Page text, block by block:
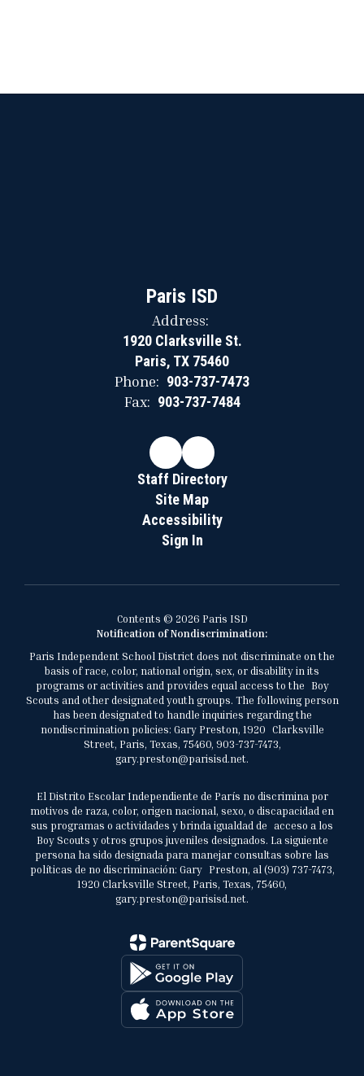
Paris ISD
Address:
1920 Clarksville St.
Paris, TX 75460
Phone: 903-737-7473
Fax: 903-737-7484
Staff Directory
Site Map
Accessibility
Sign In
Contents © 2026 Paris ISD
Notification of Nondiscrimination:
Paris Independent School District does not discriminate on the
basis of race, color, national origin, sex, or disability in its
programs or activities and provides equal access to the Boy
Scouts and other designated youth groups. The following person
has been designated to handle inquiries regarding the
nondiscrimination policies: Gary Preston, 1920 Clarksville
Street, Paris, Texas, 75460, 903-737-7473,
gary.preston@parisisd.net.
El Distrito Escolar Independiente de París no discrimina por
motivos de raza, color, origen nacional, sexo, o discapacidad en
sus programas o actividades y brinda igualdad de acceso a los
Boy Scouts y otros grupos juveniles designados. La siguiente
persona ha sido designada para manejar consultas sobre las
políticas de no discriminación: Gary Preston, al (903) 737-7473,
1920 Clarksville Street, Paris, Texas, 75460,
gary.preston@parisisd.net.